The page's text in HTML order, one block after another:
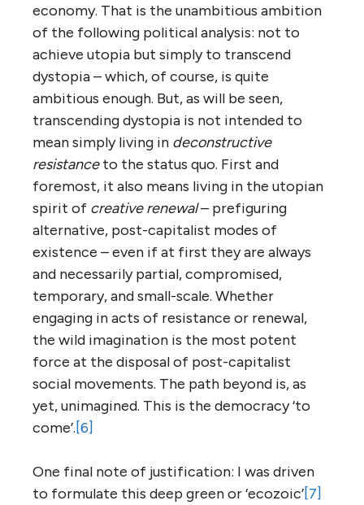
economy. That is the unambitious ambition
of the following political analysis: not to
achieve utopia but simply to transcend
dystopia – which, of course, is quite
ambitious enough. But, as will be seen,
transcending dystopia is not intended to
mean simply living in deconstructive
resistanceto the status quo. First and
foremost, it also means living in the utopian
spirit of creative renewal– prefiguring
alternative, post-capitalist modes of
existence – even if at first they are always
and necessarily partial, compromised,
temporary, and small-scale. Whether
engaging in acts of resistance or renewal,
the wild imagination is the most potent
force at the disposal of post-capitalist
social movements. The path beyond is, as
yet, unimagined. This is the democracy ‘to
come’.[6]
One final note of justification: I was driven
to formulate this deep green or ‘ecozoic’[7]